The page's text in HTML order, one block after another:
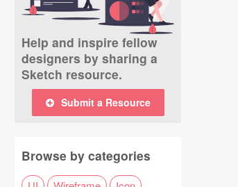
Help and inspire fellow
designers by sharing a
Sketch resource.
Submit a Resource
Browse by categories